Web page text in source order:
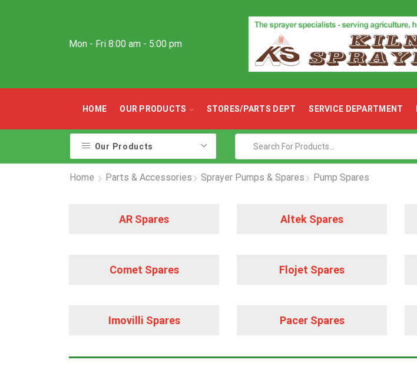
Mon - Fri 8:00 am - 5:00 pm
HOME OUR PRODUCTS STORES/PARTS DEPT SERVICE DEPARTMENT
Our Products
Home Parts & Accessories Sprayer Pumps & Spares Pump Spares
AR Spares Altek Spares
Comet Spares Flojet Spares
Imovilli Spares Pacer Spares